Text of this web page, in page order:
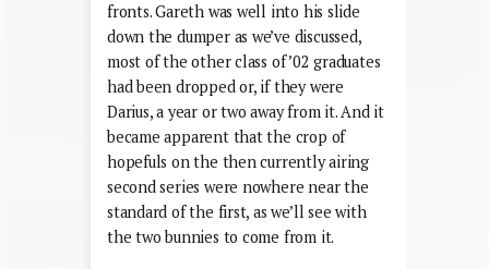
fronts. Gareth was well into his slide
down the dumper as we’ve discussed,
most of the other class of ’02 graduates
had been dropped or, if they were
Darius, a year or two away from it. And it
became apparent that the crop of
hopefuls on the then currently airing
second series were nowhere near the
standard of the first, as we’ll see with
the two bunnies to come from it.